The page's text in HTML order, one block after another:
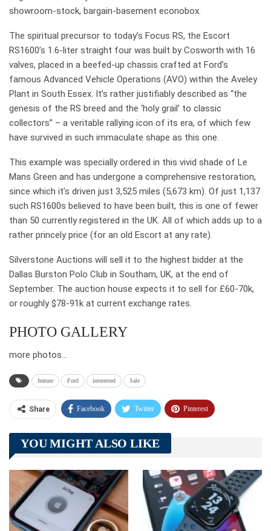
showroom-stock, bargain-basement econobox.
The spiritual precursor to today’s Focus RS, the Escort
RS1600’s 1.6-liter straight four was built by Cosworth with 16
valves, placed in a beefed-up chassis crafted at Ford’s
famous Advanced Vehicle Operations (AVO) within the Aveley
Plant in South Essex. It’s rather justifiably described as “the
genesis of the RS breed and the ‘holy grail’ to classic
collectors” – a veritable rallying icon of its era, of which few
have survived in such immaculate shape as this one.
This example was specially ordered in this vivid shade of Le
Mans Green and has undergone a comprehensive restoration,
since which it’s driven just 3,525 miles (5,673 km). Of just 1,137
such RS1600s believed to have been built, this is one of fewer
than 50 currently registered in the UK. All of which adds up to a
rather princely price (for an old Escort at any rate).
Silverstone Auctions will sell it to the highest bidder at the
Dallas Burston Polo Club in Southam, UK, at the end of
September. The auction house expects it to sell for £60-70k,
or roughly $78-91k at current exchange rates.
PHOTO GALLERY
more photos…
feature Ford interested Sale
Share Facebook Twitter Pinterest
Telegram Tumblr
Linkedin ReddIt
YOU MIGHT ALSO LIKE